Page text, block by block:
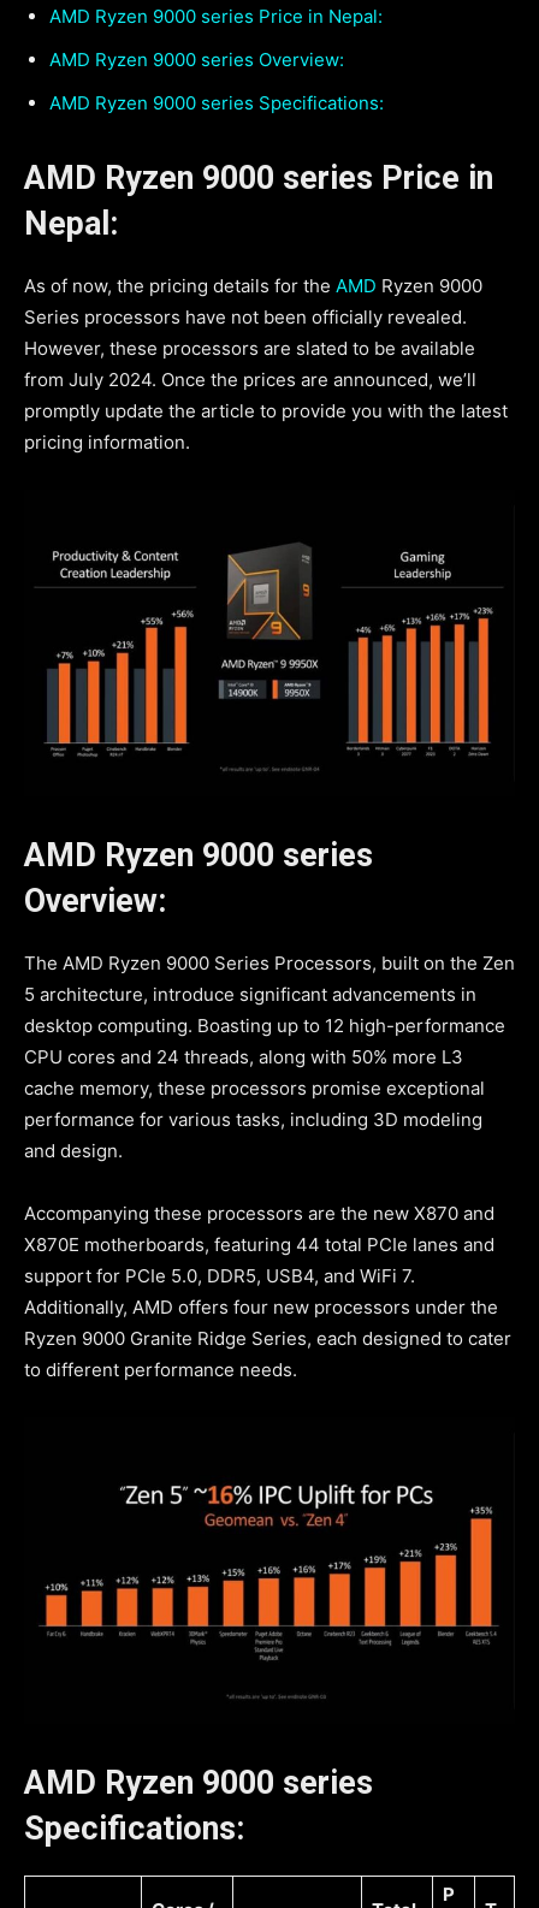
AMD Ryzen 9000 series Price in Nepal:
AMD Ryzen 9000 series Overview:
AMD Ryzen 9000 series Specifications:
AMD Ryzen 9000 series Price in
Nepal:
As of now, the pricing details for the AMD Ryzen 9000
Series processors have not been officially revealed.
However, these processors are slated to be available
from July 2024. Once the prices are announced, we’ll
promptly update the article to provide you with the latest
pricing information.
AMD Ryzen 9000 series
Overview:
The AMD Ryzen 9000 Series Processors, built on the Zen
5 architecture, introduce significant advancements in
desktop computing. Boasting up to 12 high-performance
CPU cores and 24 threads, along with 50% more L3
cache memory, these processors promise exceptional
performance for various tasks, including 3D modeling
and design.
Accompanying these processors are the new X870 and
X870E motherboards, featuring 44 total PCIe lanes and
support for PCIe 5.0, DDR5, USB4, and WiFi 7.
Additionally, AMD offers four new processors under the
Ryzen 9000 Granite Ridge Series, each designed to cater
to different performance needs.
AMD Ryzen 9000 series
Specifications:
P